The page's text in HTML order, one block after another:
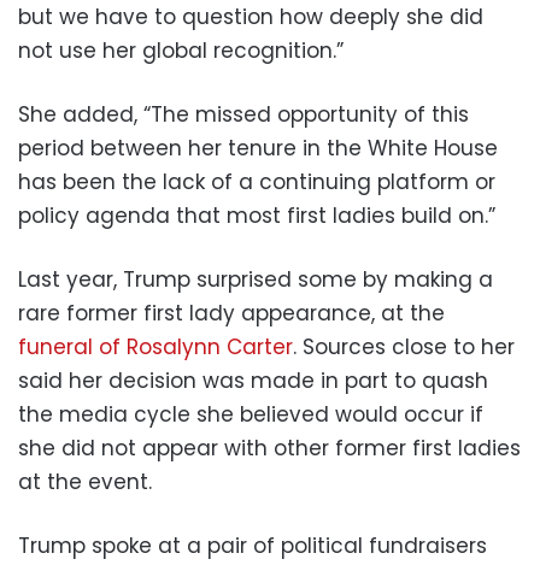
but we have to question how deeply she did
not use her global recognition.”
She added, “The missed opportunity of this
period between her tenure in the White House
has been the lack of a continuing platform or
policy agenda that most first ladies build on.”
Last year, Trump surprised some by making a
rare former first lady appearance, at the
funeral of Rosalynn Carter. Sources close to her
said her decision was made in part to quash
the media cycle she believed would occur if
she did not appear with other former first ladies
at the event.
Trump spoke at a pair of political fundraisers